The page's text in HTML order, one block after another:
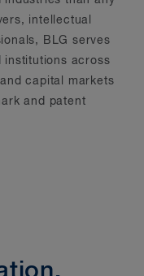
intellectual
BLG serves
institutions across
capital markets
and patent